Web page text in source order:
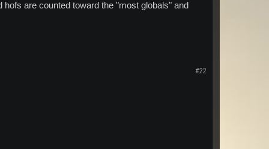
are counted toward the "most globals" and
#22